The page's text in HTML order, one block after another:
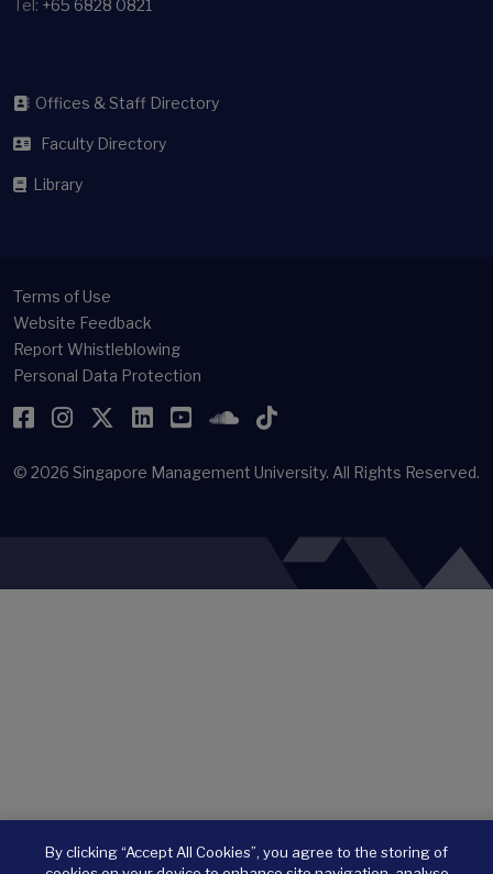
Tel: +65 6828 0821
Offices & Staff Directory
Faculty Directory
Library
Terms of Use
Website Feedback
Report Whistleblowing
Personal Data Protection
Facebook
Instagram
Twitter
LinkedIn
YouTubeSoundCloud
TikTok
© 2026 Singapore Management University. All Rights Reserved.
By clicking “Accept All Cookies”, you agree to the storing of